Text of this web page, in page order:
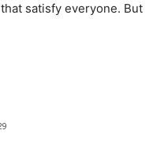
satisfy everyone. But